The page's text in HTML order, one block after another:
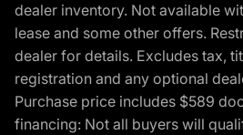
dealer inventory. Not available
lease and some other offers.
dealer for details. Excludes tax,
registration and any optional
Purchase price includes $589
financing: Not all buyers will